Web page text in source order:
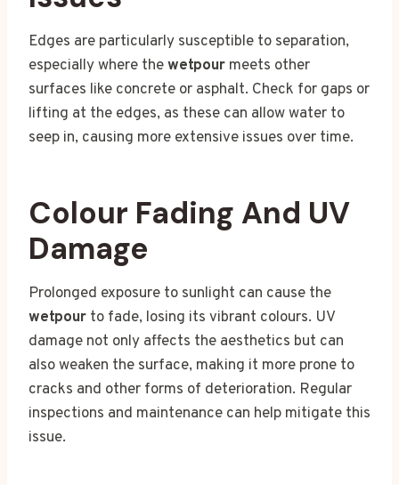
Edges are particularly susceptible to separation,
especially where thewetpour meets other
surfaces like concrete or asphalt. Check for gaps or
lifting at the edges, as these can allow water to
seep in, causing more extensive issues over time.
Colour Fading And UV
Damage
Prolonged exposure to sunlight can cause the
wetpour to fade, losing its vibrant colours. UV
damage not only affects the aesthetics but can
also weaken the surface, making it more prone to
cracks and other forms of deterioration. Regular
inspections and maintenance can help mitigate this
issue.